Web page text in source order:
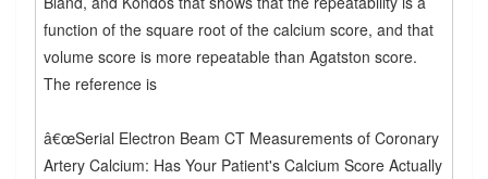
function of the square root of the calcium score, and that
volume score is more repeatable than Agatston score.
The reference is
â€œSerial Electron Beam CT Measurements of Coronary
Artery Calcium: Has Your Patient's Calcium Score Actually